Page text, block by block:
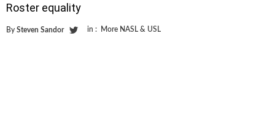
Roster equality
By Steven Sandor in : More NASL & USL